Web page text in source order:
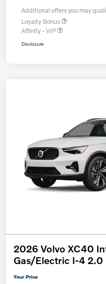
Additional offers you may
Loyalty Bonus
Affinity - VIP
Disclosure
2026 Volvo XC40
Gas/Electric I-4 2.0
Your Price